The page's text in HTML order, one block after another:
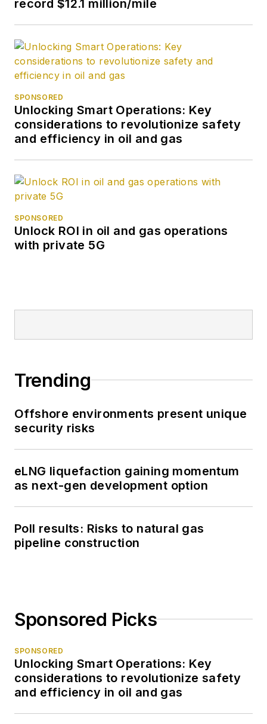
record $12.1 million/mile
SPONSORED
Unlocking Smart Operations: Key
considerations to revolutionize safety
and efficiency in oil and gas
SPONSORED
Unlock ROI in oil and gas operations
with private 5G
Trending
Offshore environments present unique
security risks
eLNG liquefaction gaining momentum
as next-gen development option
Poll results: Risks to natural gas
pipeline construction
Sponsored Picks
SPONSORED
Unlocking Smart Operations: Key
considerations to revolutionize safety
and efficiency in oil and gas